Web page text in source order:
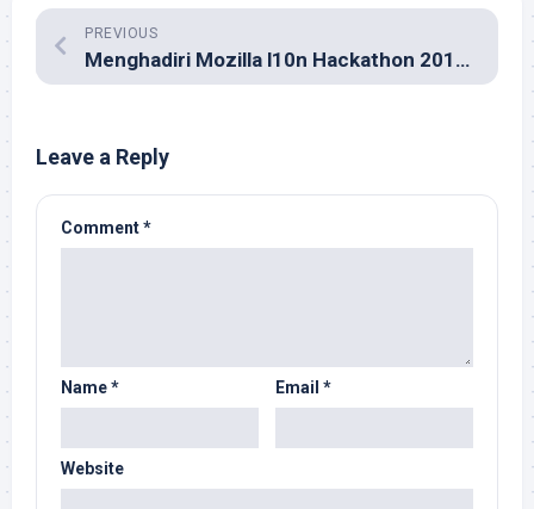
PREVIOUS
Menghadiri Mozilla l10n Hackathon 2016 di Kuala Lumpur
Leave a Reply
Comment*
Name* Email *
Website